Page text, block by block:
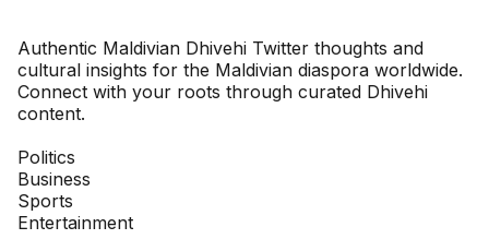
Authentic Maldivian Dhivehi Twitter thoughts and
cultural insights for the Maldivian diaspora worldwide.
Connect with your roots through curated Dhivehi
content.
Politics
Business
Sports
Entertainment